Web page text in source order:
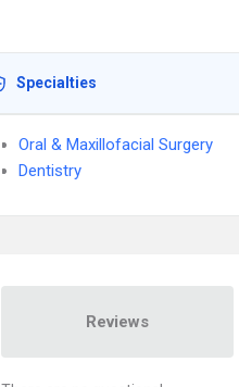
Specialties
Oral & Maxillofacial Surgery
Dentistry
Reviews